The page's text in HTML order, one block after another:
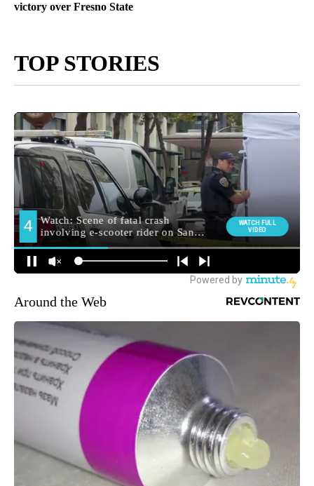
victory over Fresno State
TOP STORIES
Around the Web